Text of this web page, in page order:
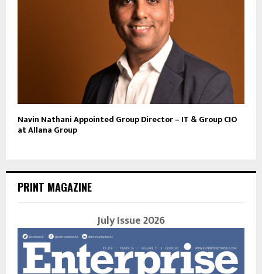
Navin Nathani Appointed Group Director – IT & Group CIO
at Allana Group
PRINT MAGAZINE
July Issue 2026